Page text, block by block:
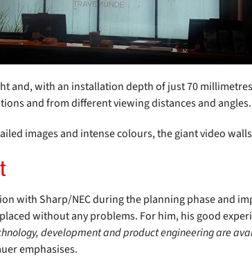
and, with an installation depth of just 70
and from different viewing distances and angles.
images and intense colours, the giant video
with Sharp/NEC during the planning phase and
without any problems. For him, his good
development and product engineering are
emphasises.